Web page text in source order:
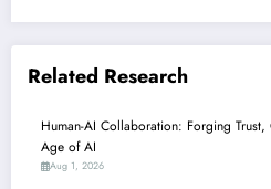
Related Research
Human-AI Collaboration: Forging
Age of AI
Aug 1, 2026